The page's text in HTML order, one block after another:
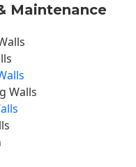
Maintenance
Walls